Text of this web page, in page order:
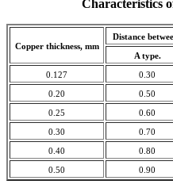
Characteristics
Copper thickness, mm
Distance
A type.
0.127 0.30
0.20 0.50
0.25 0.60
0.30 0.70
0.40 0.80
0.50 0.90